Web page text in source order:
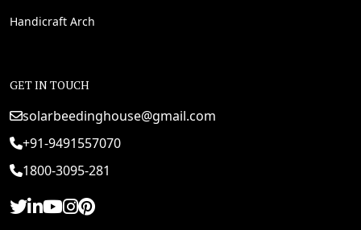
Handicraft Arch
GET IN TOUCH
solarbeedinghouse@gmail.com
+91-9491557070
1800-3095-281